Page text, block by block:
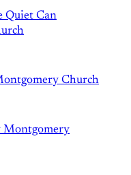
Quiet Can
Montgomery